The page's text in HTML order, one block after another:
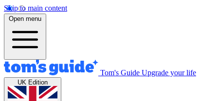
Skip to main content
Open menu
Tom's Guide Upgrade your life
UK Edition